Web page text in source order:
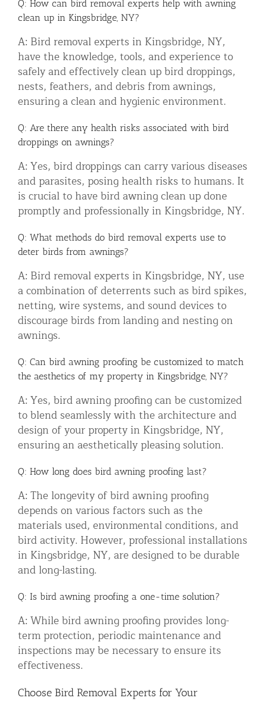
Q: How can bird removal experts help with awning
clean up in Kingsbridge, NY?
A: Bird removal experts in Kingsbridge, NY,
have the knowledge, tools, and experience to
safely and effectively clean up bird droppings,
nests, feathers, and debris from awnings,
ensuring a clean and hygienic environment.
Q: Are there any health risks associated with bird
droppings on awnings?
A: Yes, bird droppings can carry various diseases
and parasites, posing health risks to humans. It
is crucial to have bird awning clean up done
promptly and professionally in Kingsbridge, NY.
Q: What methods do bird removal experts use to
deter birds from awnings?
A: Bird removal experts in Kingsbridge, NY, use
a combination of deterrents such as bird spikes,
netting, wire systems, and sound devices to
discourage birds from landing and nesting on
awnings.
Q: Can bird awning proofing be customized to match
the aesthetics of my property in Kingsbridge, NY?
A: Yes, bird awning proofing can be customized
to blend seamlessly with the architecture and
design of your property in Kingsbridge, NY,
ensuring an aesthetically pleasing solution.
Q: How long does bird awning proofing last?
A: The longevity of bird awning proofing
depends on various factors such as the
materials used, environmental conditions, and
bird activity. However, professional installations
in Kingsbridge, NY, are designed to be durable
and long-lasting.
Q: Is bird awning proofing a one-time solution?
A: While bird awning proofing provides long-
term protection, periodic maintenance and
inspections may be necessary to ensure its
effectiveness.
Choose Bird Removal Experts for Your